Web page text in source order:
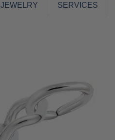
JEWELRY
Colored Stone Pendants &
Watches
Charms
SERVICES